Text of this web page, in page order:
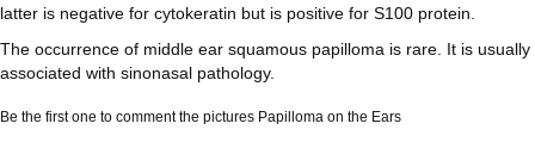
latter is negative for cytokeratin but is positive for S100 protein.
The occurrence of middle ear squamous papilloma is rare. It is usually
associated with sinonasal pathology.
Be the first one to comment the pictures Papilloma on the Ears